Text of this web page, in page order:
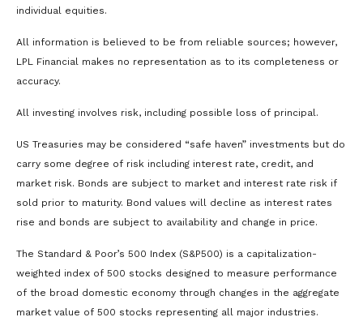
individual equities.
All information is believed to be from reliable sources; however,
LPL Financial makes no representation as to its completeness or
accuracy.
All investing involves risk, including possible loss of principal.
US Treasuries may be considered “safe haven” investments but do
carry some degree of risk including interest rate, credit, and
market risk. Bonds are subject to market and interest rate risk if
sold prior to maturity. Bond values will decline as interest rates
rise and bonds are subject to availability and change in price.
The Standard & Poor’s 500 Index (S&P500) is a capitalization-
weighted index of 500 stocks designed to measure performance
of the broad domestic economy through changes in the aggregate
market value of 500 stocks representing all major industries.